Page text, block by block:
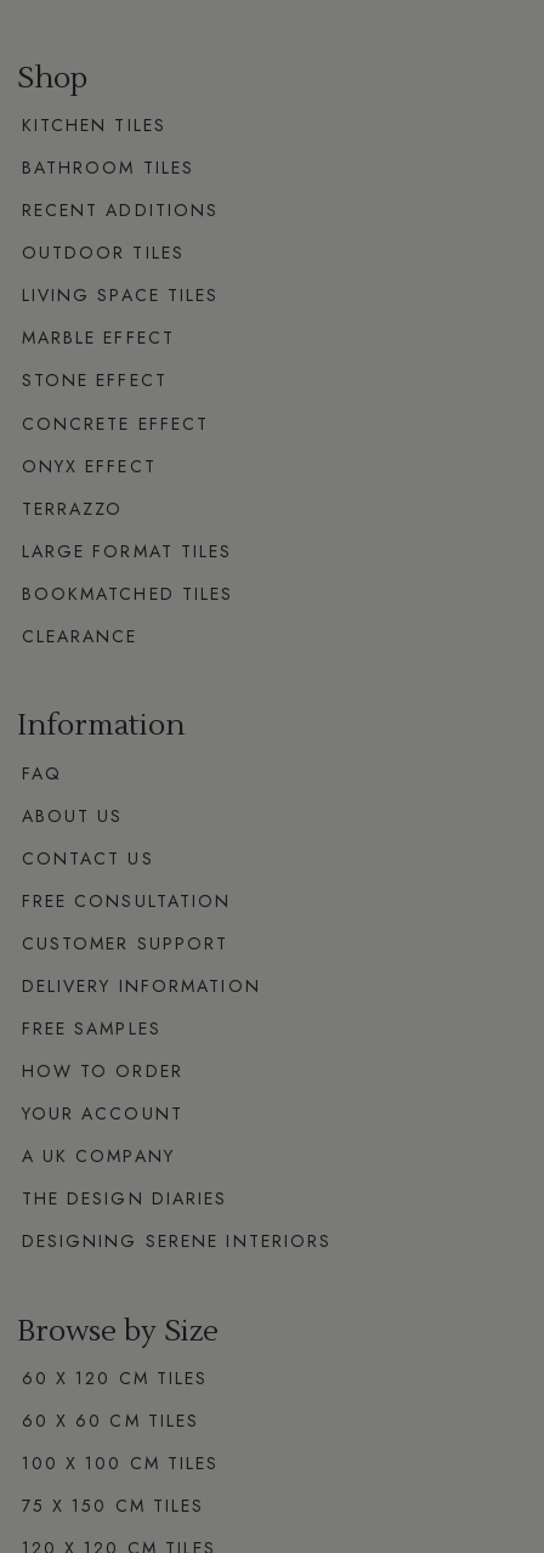
Shop
KITCHEN TILES
BATHROOM TILES
RECENT ADDITIONS
OUTDOOR TILES
LIVING SPACE TILES
MARBLE EFFECT
STONE EFFECT
CONCRETE EFFECT
ONYX EFFECT
TERRAZZO
LARGE FORMAT TILES
BOOKMATCHED TILES
CLEARANCE
Information
FAQ
ABOUT US
CONTACT US
FREE CONSULTATION
CUSTOMER SUPPORT
DELIVERY INFORMATION
FREE SAMPLES
HOW TO ORDER
YOUR ACCOUNT
A UK COMPANY
THE DESIGN DIARIES
DESIGNING SERENE INTERIORS
Browse by Size
60 X 120 CM TILES
60 X 60 CM TILES
100 X 100 CM TILES
75 X 150 CM TILES